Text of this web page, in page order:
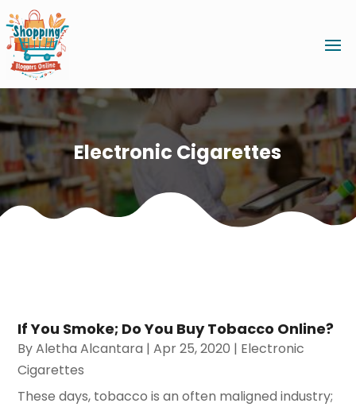
Electronic Cigarettes
If You Smoke; Do You Buy Tobacco Online?
ByAletha Alcantara |Apr 25, 2020 | Electronic
Cigarettes
These days, tobacco is an often maligned industry;